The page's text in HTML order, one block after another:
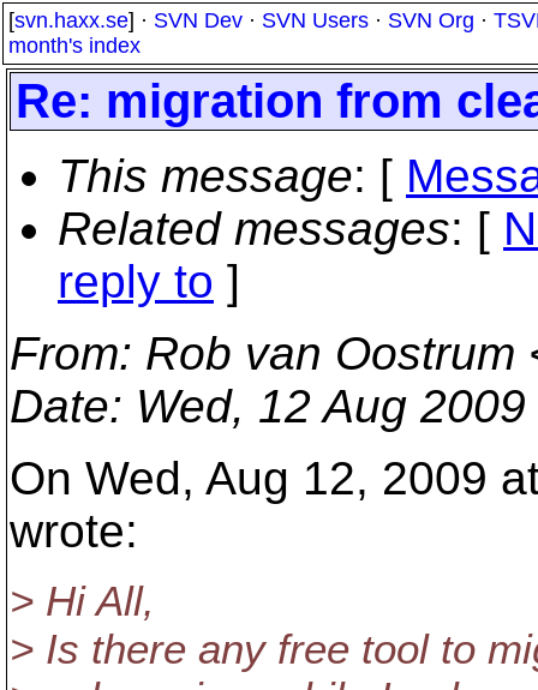
[svn.haxx.se] · SVN Dev · SVN Users · SVN Org ·
month's index
Re: migration from
This message: [
Related messages: [
reply to ]
From: Rob van Oostrum
Date: Wed, 12 Aug
On Wed, Aug 12, 2009
wrote:
> Hi All,
> Is there any free tool to